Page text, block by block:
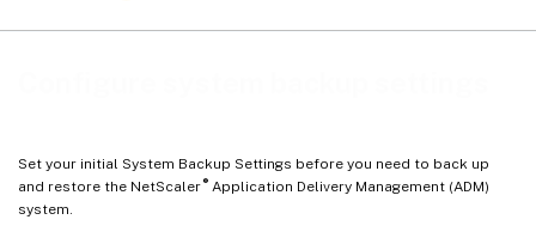
Set your initial System Backup Settings before you need to back up
and restore the NetScaler ®Application Delivery Management (ADM)
system.